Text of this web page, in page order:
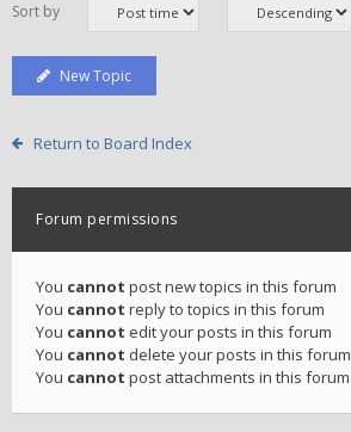
Sort by
New Topic
Return to Board Index
Forum permissions
You cannot post new topics in this forum
You cannot reply to topics in this forum
You cannot edit your posts in this forum
You cannot delete your posts in this forum
You cannot post attachments in this forum